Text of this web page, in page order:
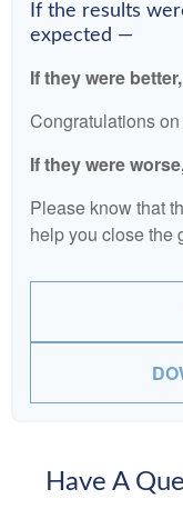
If the results
expected —
If they were
Congratulations
If they were
Please know that
help you close the
Have A